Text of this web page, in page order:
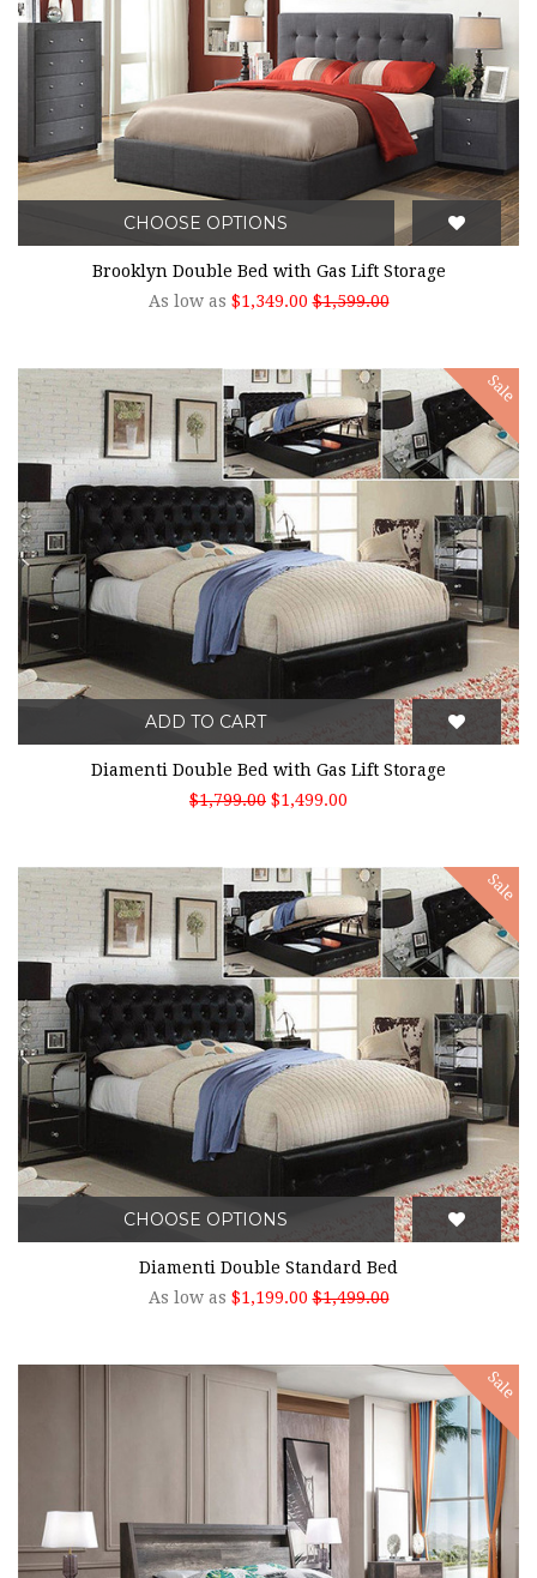
CHOOSE OPTIONS
Brooklyn Double Bed with Gas Lift Storage
As low as $1,349.00 $1,599.00
Sale
ADD TO CART
Diamenti Double Bed with Gas Lift Storage
$1,799.00 $1,499.00
Sale
CHOOSE OPTIONS
Diamenti Double Standard Bed
As low as $1,199.00 $1,499.00
Sale